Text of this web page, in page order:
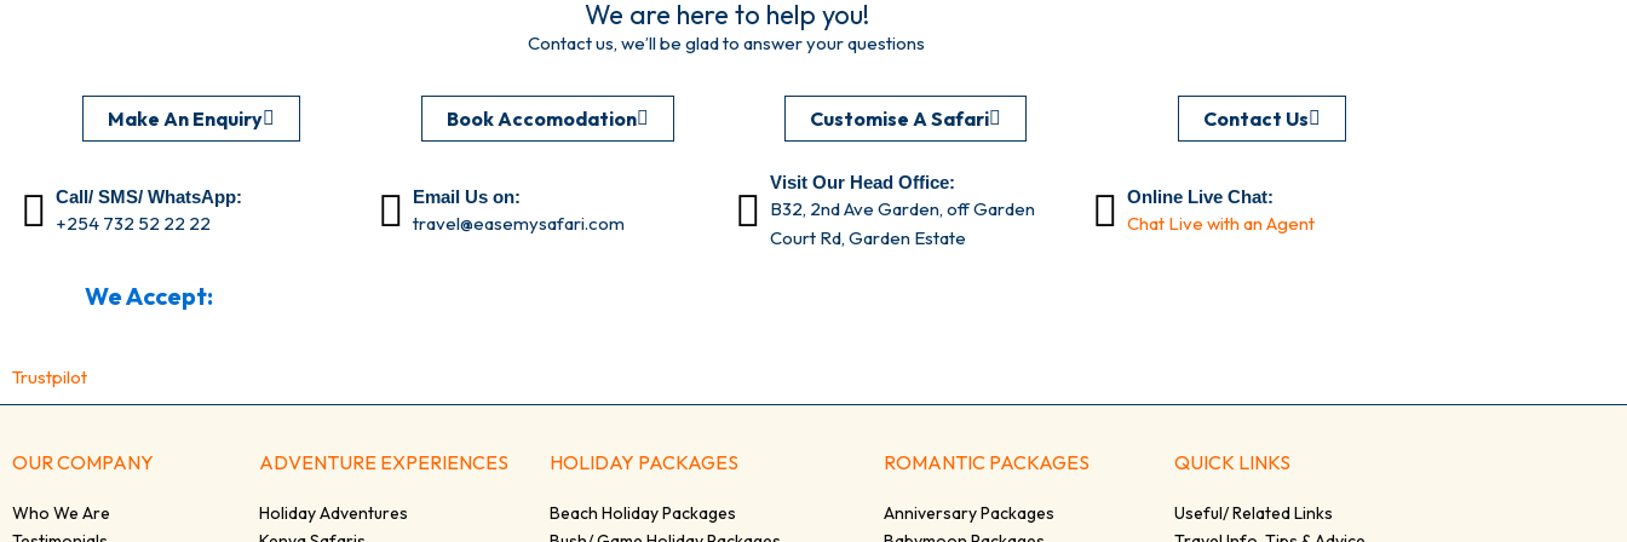
We are here to help you!
Contact us, we’ll be glad to answer your questions
Make An Enquiry Book Accomodation Customise A Safari Contact Us
Call/ SMS/ WhatsApp:
+254 732 52 22 22
Email Us on:
travel@easemysafari.com
Visit Our Head Office:
B32, 2nd Ave Garden, off Garden
Court Rd, Garden Estate
Online Live Chat:
Chat Live with an Agent
We Accept:
Trustpilot
OUR COMPANY
Who We Are
ADVENTURE EXPERIENCES
Holiday Adventures
HOLIDAY PACKAGES
Beach Holiday Packages
ROMANTIC PACKAGES
Anniversary Packages
QUICK LINKS
Useful/ Related Links